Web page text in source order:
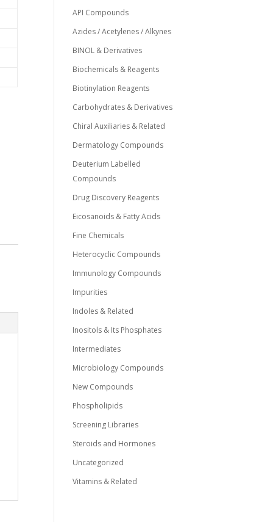
API Compounds
Azides / Acetylenes / Alkynes
BINOL & Derivatives
Biochemicals & Reagents
Biotinylation Reagents
Carbohydrates & Derivatives
Chiral Auxiliaries & Related
Dermatology Compounds
Deuterium Labelled
Compounds
Drug Discovery Reagents
Eicosanoids & Fatty Acids
Fine Chemicals
Heterocyclic Compounds
Immunology Compounds
Impurities
Indoles & Related
Inositols & Its Phosphates
Intermediates
Microbiology Compounds
New Compounds
Phospholipids
Screening Libraries
Steroids and Hormones
Uncategorized
Vitamins & Related